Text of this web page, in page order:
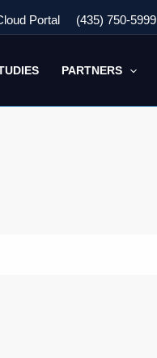
Portal (435) 750-5999
PARTNERS